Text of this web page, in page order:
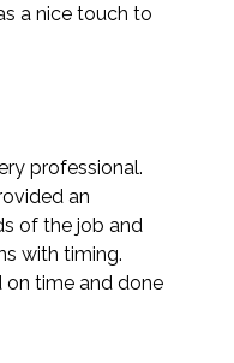
a nice touch to
professional.
an
of the job and
with timing.
time and done